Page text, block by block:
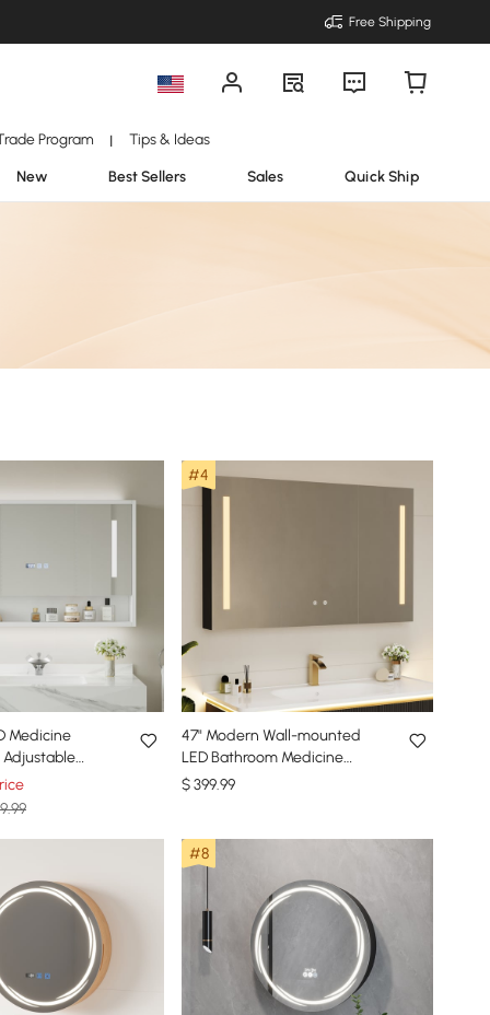
Free Shipping
Program | Tips & Ideas
New Best Sellers Sales Quick Ship
Medicine
& Digital
#4
47" Modern Wall-mounted
LED Bathroom Medicine
Cabinet Vanity Mirror with
$399.99
#8